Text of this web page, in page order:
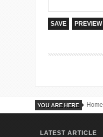
YOU ARE HERE Home
LATEST ARTICLE